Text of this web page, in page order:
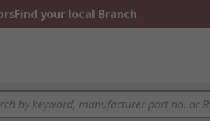
Find your local Branch